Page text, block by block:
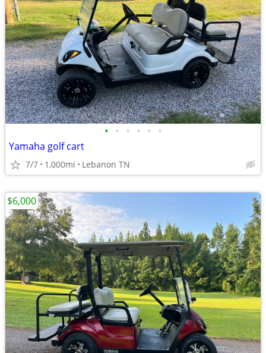
• • • • • •
Yamaha golf cart
7/7 1,000mi Lebanon TN
$6,000